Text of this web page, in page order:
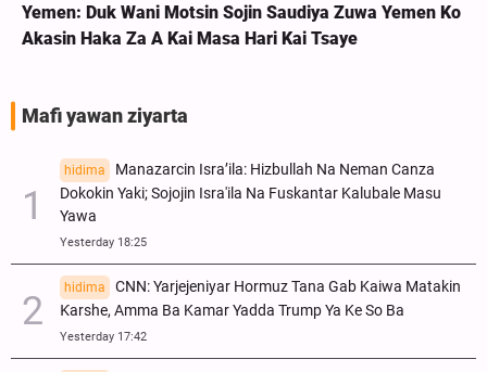
Yemen: Duk Wani Motsin Sojin Saudiya Zuwa Yemen Ko
Akasin Haka Za A Kai Masa Hari Kai Tsaye
Mafi yawan ziyarta
hidima
Manazarcin Isra’ila: Hizbullah Na Neman Canza
Dokokin Yaki; Sojojin Isra'ila Na Fuskantar Kalubale Masu
Yawa
Yesterday 18:25
hidima
CNN: Yarjejeniyar Hormuz Tana Gab Kaiwa Matakin
Ƙarshe, Amma Ba Kamar Yadda Trump Ya Ke So Ba
Yesterday 17:42